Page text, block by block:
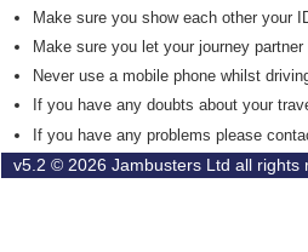
Make sure you show each other your
Make sure you let your journey
Never use a mobile phone whilst
If you have any doubts about your
If you have any problems please
v5.2 © 2026 Jambusters Ltd all rights